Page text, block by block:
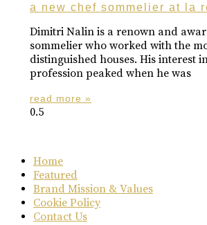
a new chef sommelier at la
Dimitri Nalin is a renown and
sommelier who worked with the
distinguished houses. His interest
profession peaked when he was
read more »
Home
Featured
Brand Mission & Values
Cookie Policy
Contact Us